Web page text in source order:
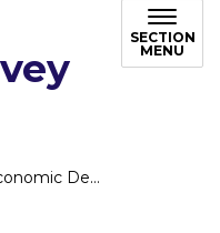
SECTION
MENU
Development